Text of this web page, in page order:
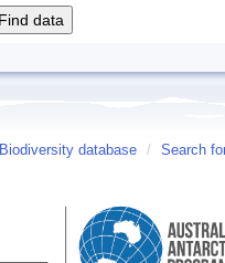
Biodiversity database / Search